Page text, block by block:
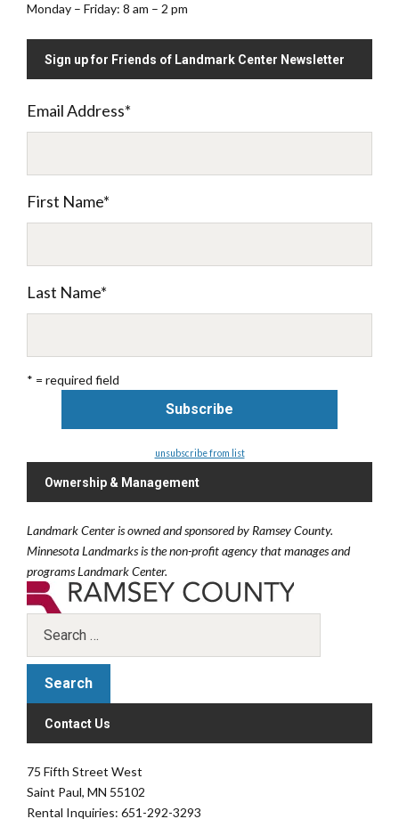
Monday – Friday: 8 am – 2 pm
Sign up for Friends of Landmark Center Newsletter
Email Address*
First Name*
Last Name*
* = required field
unsubscribe from list
Ownership & Management
Landmark Center is owned and sponsored by Ramsey County.
Minnesota Landmarks is the non-profit agency that manages and
programs Landmark Center.
Contact Us
75 Fifth Street West
Saint Paul, MN 55102
Rental Inquiries: 651-292-3293